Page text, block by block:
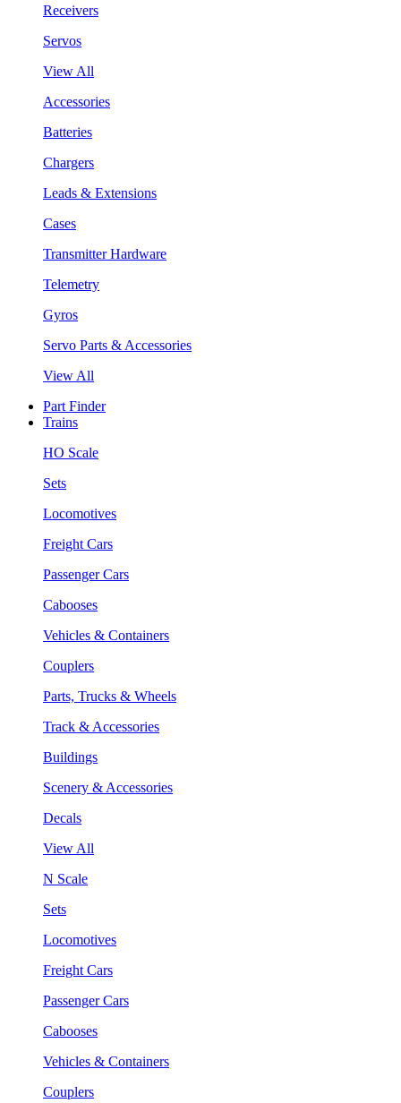
Receivers
Servos
View All
Accessories
Batteries
Chargers
Leads & Extensions
Cases
Transmitter Hardware
Telemetry
Gyros
Servo Parts & Accessories
View All
Part Finder
Trains
HO Scale
Sets
Locomotives
Freight Cars
Passenger Cars
Cabooses
Vehicles & Containers
Couplers
Parts, Trucks & Wheels
Track & Accessories
Buildings
Scenery & Accessories
Decals
View All
N Scale
Sets
Locomotives
Freight Cars
Passenger Cars
Cabooses
Vehicles & Containers
Couplers